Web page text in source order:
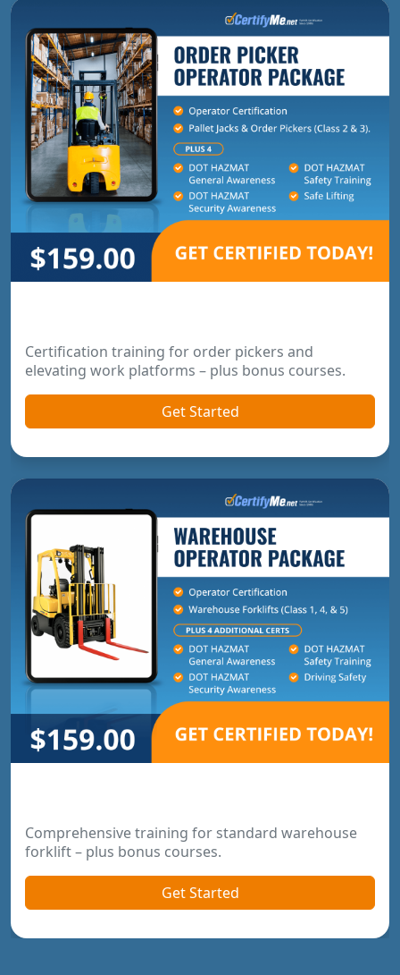
Certification training for order pickers and
elevating work platforms – plus bonus courses.
Get Started
Comprehensive training for standard warehouse
forklift – plus bonus courses.
Get Started